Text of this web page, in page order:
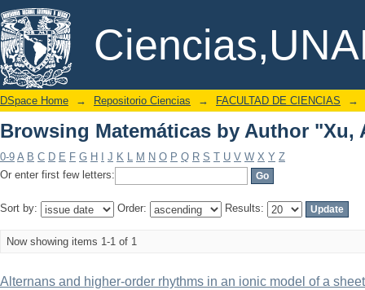
Browsing Matemáticas by Author "Xu,
DSpace/Manakin Repository
DSpace Home → Repositorio Ciencias → FACULTAD DE CIENCIAS →
Browsing Matemáticas by Author "Xu,
0-9 A B C D E F G H J K L M N O P Q R S T U V W X Y Z
Or enter first few letters:
Sort by: Order: Results:
Now showing items 1-1 of 1
Alternans and higher-order rhythms in an ionic model of a